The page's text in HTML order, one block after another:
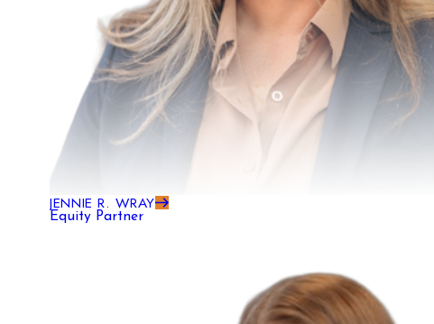
JENNIE R. WRAY
Equity Partner